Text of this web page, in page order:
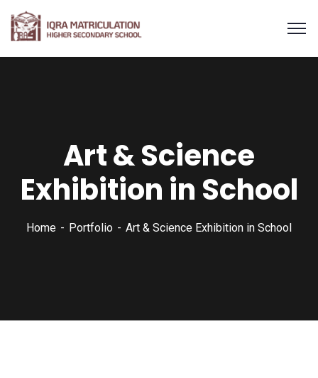
Art & Science
Exhibition in School
Home Portfolio Art & Science Exhibition in School